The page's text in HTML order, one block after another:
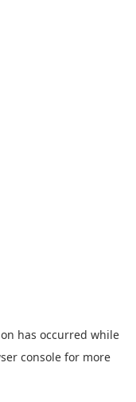
has occurred while
console for more